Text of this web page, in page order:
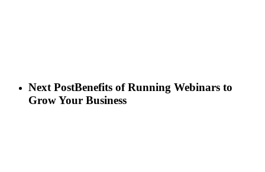
Next PostBenefits of Running Webinars to
Grow Your Business